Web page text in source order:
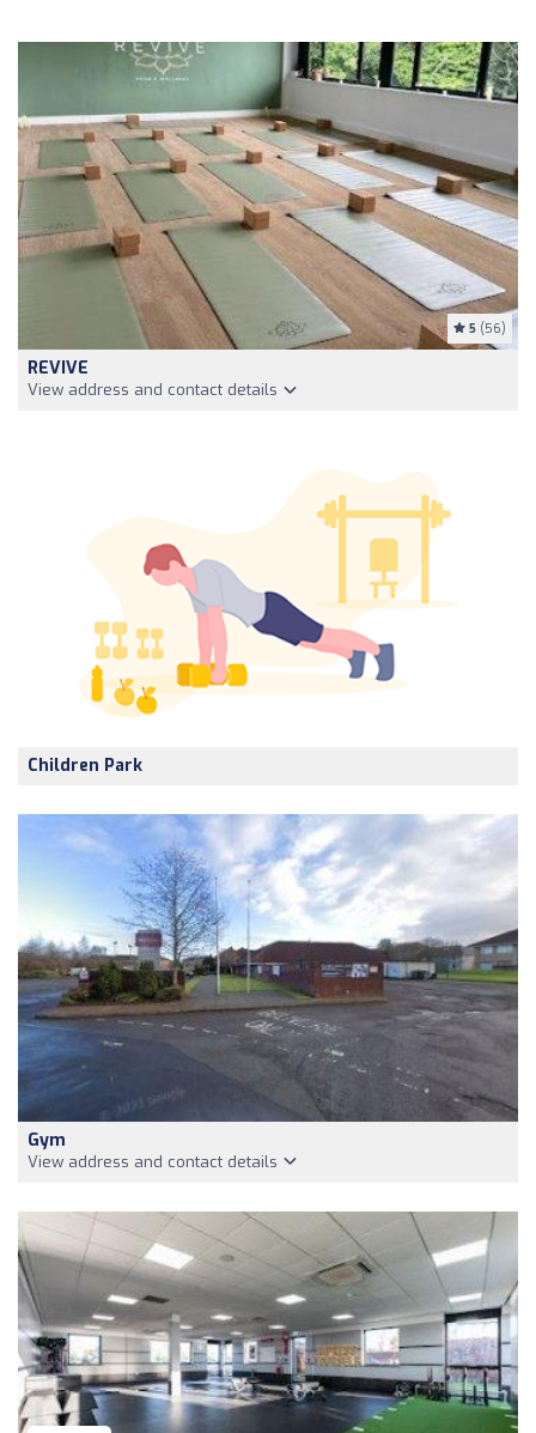
5 (56)
REVIVE
View address and contact details
Children Park
Gym
View address and contact details